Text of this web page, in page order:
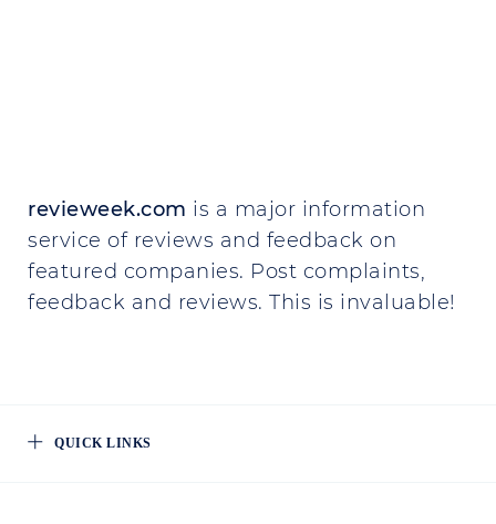
revieweek.com is a major information
service of reviews and feedback on
featured companies. Post complaints,
feedback and reviews. This is invaluable!
QUICK LINKS